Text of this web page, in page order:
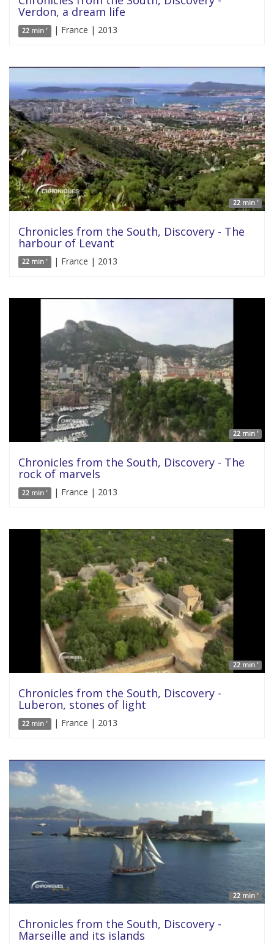
Verdon, a dream life
22 min ' | France | 2013
22 min '
Chronicles from the South, Discovery - The
harbour of Levant
22 min ' | France | 2013
22 min '
Chronicles from the South, Discovery - The
rock of marvels
22 min ' | France | 2013
22 min '
Chronicles from the South, Discovery -
Luberon, stones of light
22 min ' | France | 2013
22 min '
Chronicles from the South, Discovery -
Marseille and its islands